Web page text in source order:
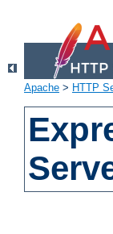
Apache > HTTP